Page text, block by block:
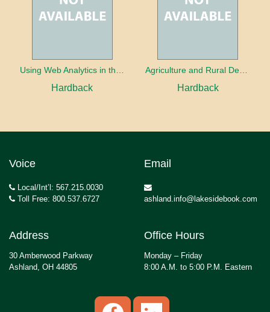
Using Web Analytics in the Library
Hardback
Agriculture and Rural Development in a Globalizing World
Hardback
Voice
Local/Int’l: 567.215.0030
Toll Free: 800.537.6727
Email
ashland.info@lakesidebook.com
Address
30 Amberwood Parkway
Ashland, OH 44805
Office Hours
Monday – Friday
8:00 A.M. to 5:00 P.M. Eastern